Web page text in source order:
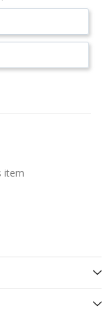
item